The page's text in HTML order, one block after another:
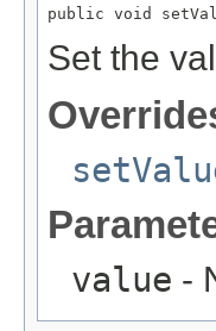
public void
Set the
value -